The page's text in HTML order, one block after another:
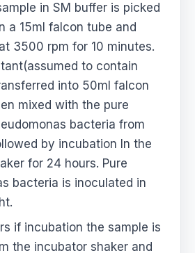
in SM buffer is picked
a 15ml falcon tube and
3500 rpm for 10 minutes.
to contain
into 50ml falcon
mixed with the pure
bacteria from
by incubation In the
for 24 hours. Pure
bacteria is inoculated in
if incubation the sample is
the incubator shaker and